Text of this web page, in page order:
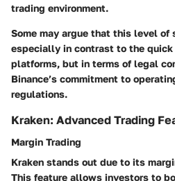
trading environment.
Some may argue that this level of
especially in contrast to the quick
platforms, but in terms of legal
Binance’s commitment to
regulations.
Kraken: Advanced Trading
Margin Trading
Kraken stands out due to its
This feature allows investors to